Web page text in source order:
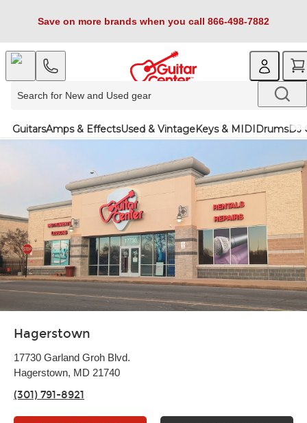
Save on more brands when you call 866-498-7882
GuitarsAmps & EffectsUsed & VintageKeys & MIDIDrumsDJ
Hagerstown
17730 Garland Groh Blvd.
Hagerstown, MD 21740
(301) 791-8921